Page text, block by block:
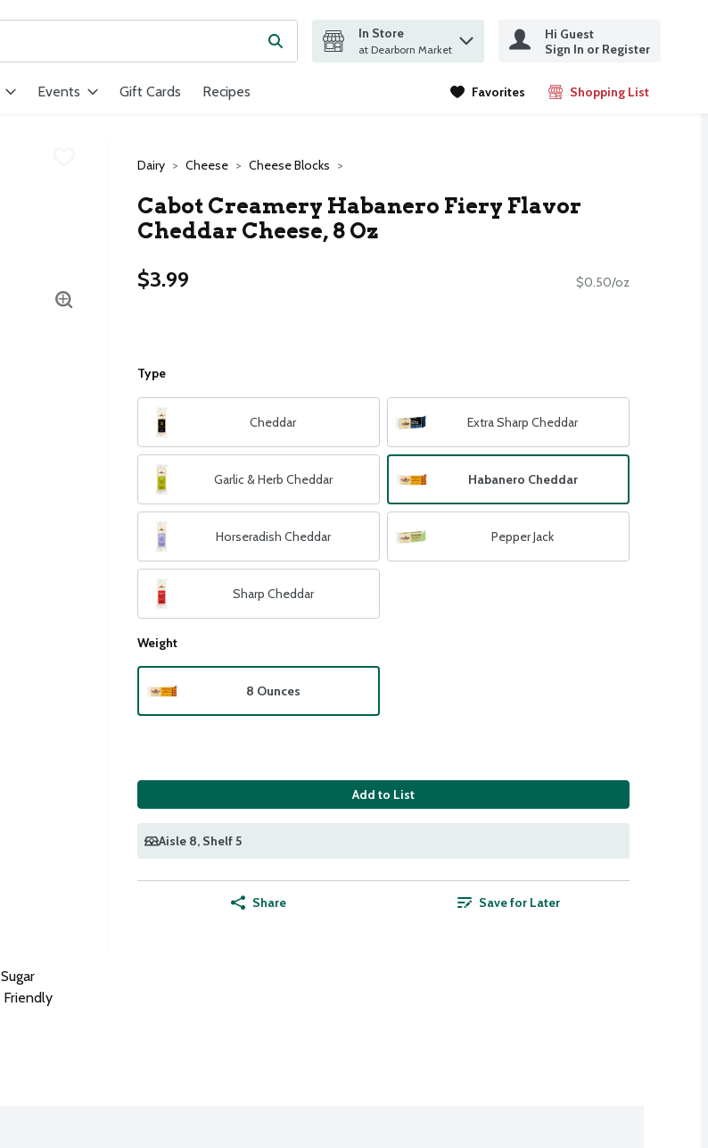
for items. Type your search term to find items.Submit search query
In Store
at Dearborn Market
Hi Guest
Sign In or Register
Events Gift Cards Recipes Favorites Shopping List
.
Dairy Cheese Cheese Blocks
Cabot Creamery Habanero Fiery Flavor
Cheddar Cheese, 8 Oz
$3.99
$0.50/oz
Type
Cheddar Extra Sharp Cheddar
Garlic & Herb Cheddar Habanero Cheddar
Horseradish Cheddar Pepper Jack
Sharp Cheddar
Weight
8 Ounces
Add to List
Aisle 8, Shelf 5
Share Save for Later
Friendly